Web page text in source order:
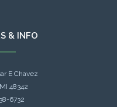
& INFO
E Chavez
48342
6732